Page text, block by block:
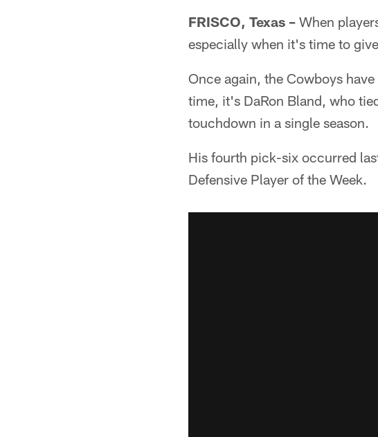
FRISCO, Texas – When
especially when it's time to
Once again, the Cowboys
time, it's DaRon Bland, who
touchdown in a single season.
His fourth pick-six occurred
Defensive Player of the Week.